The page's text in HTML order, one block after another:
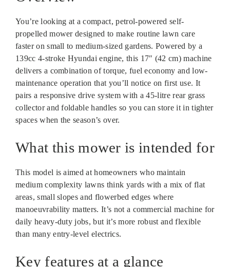
You’re looking at a compact, petrol-powered self-
propelled mower designed to make routine lawn care
faster on small to medium-sized gardens. Powered by a
139cc 4-stroke Hyundai engine, this 17″ (42 cm) machine
delivers a combination of torque, fuel economy and low-
maintenance operation that you’ll notice on first use. It
pairs a responsive drive system with a 45-litre rear grass
collector and foldable handles so you can store it in tighter
spaces when the season’s over.
What this mower is intended for
This model is aimed at homeowners who maintain
medium complexity lawns think yards with a mix of flat
areas, small slopes and flowerbed edges where
manoeuvrability matters. It’s not a commercial machine for
daily heavy-duty jobs, but it’s more robust and flexible
than many entry-level electrics.
Key features at a glance